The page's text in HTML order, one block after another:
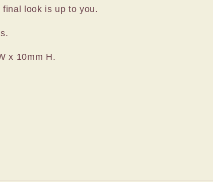
look is up to you.
x 10mm H.